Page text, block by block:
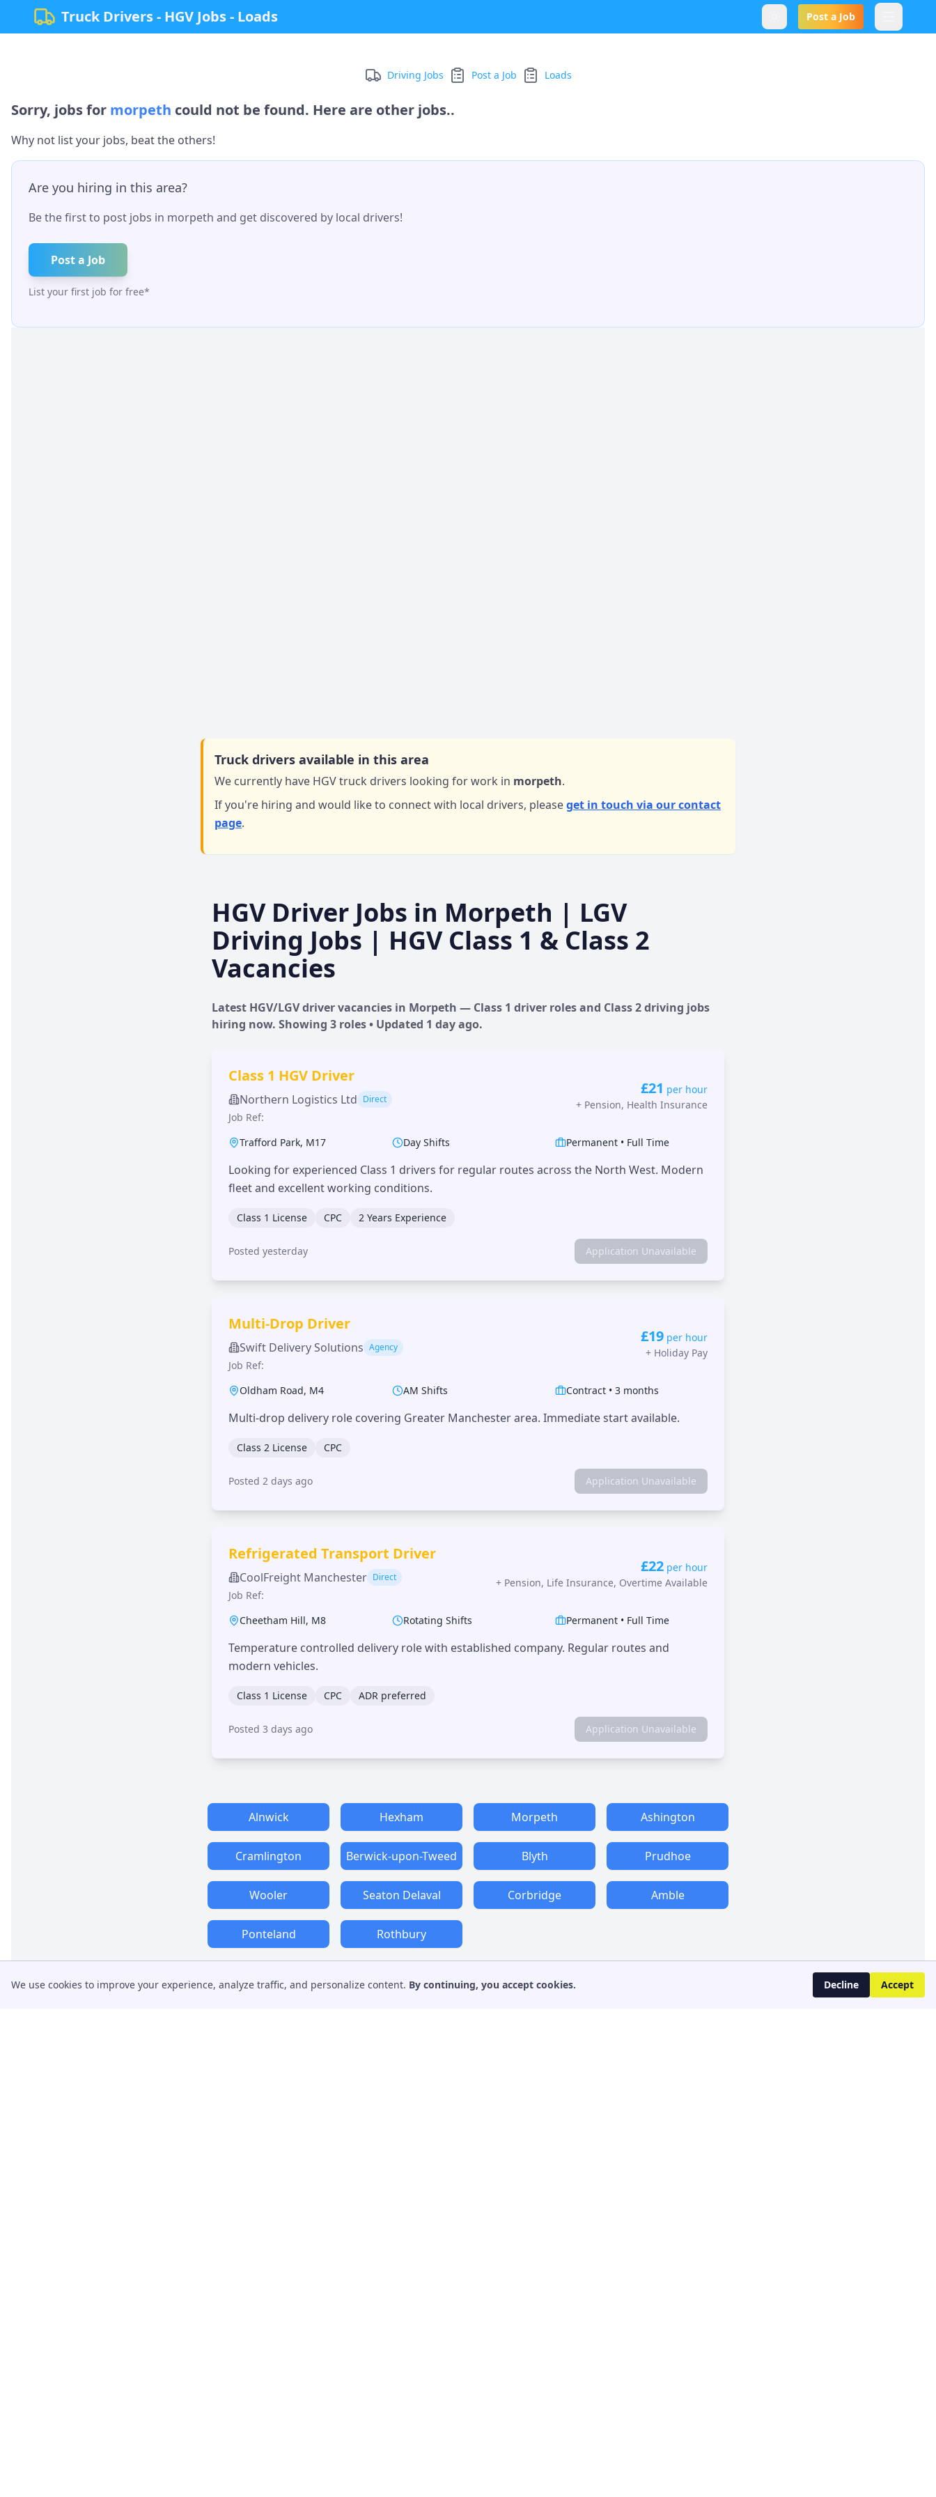
Truck Drivers - HGV Jobs - Loads Post a Job
Driving Jobs Post a Job Loads
Sorry, jobs for morpeth could not be found. Here are other jobs..
Why not list your jobs, beat the others!
Are you hiring in this area?
Be the first to post jobs in morpeth and get discovered by local drivers!
Post a Job
List your first job for free*
Truck drivers available in this area
We currently have HGV truck drivers looking for work in morpeth.
If you're hiring and would like to connect with local drivers, pleaseget in touch via our contact
page.
HGV Driver Jobs in Morpeth | LGV
Driving Jobs | HGV Class 1 & Class 2
Vacancies
Latest HGV/LGV driver vacancies in Morpeth — Class 1 driver roles and Class 2 driving jobs
hiring now. Showing 3 roles • Updated 1 dayago.
Class 1 HGV Driver
Northern Logistics Ltd Direct
Job Ref:
£21 per hour
+ Pension, Health Insurance
Trafford Park, M17 Day Shifts Permanent • Full Time
Looking for experienced Class 1 drivers for regular routes across the North West. Modern
fleet and excellent working conditions.
Class 1 License CPC 2 Years Experience
Posted yesterday Application Unavailable
Multi-Drop Driver
Swift Delivery Solutions Agency
Job Ref:
£19 per hour
+ Holiday Pay
Oldham Road, M4 AM Shifts Contract •3 months
Multi-drop delivery role covering Greater Manchester area. Immediate start available.
Class 2 License CPC
Posted 2 days ago Application Unavailable
Refrigerated Transport Driver
CoolFreight Manchester Direct
Job Ref:
£22 per hour
+ Pension, Life Insurance, Overtime Available
Cheetham Hill, M8 Rotating Shifts Permanent • Full Time
Temperature controlled delivery role with established company. Regular routes and
modern vehicles.
Class 1 License CPC ADR preferred
Posted 3 days ago Application Unavailable
Alnwick Hexham Morpeth Ashington
Cramlington Berwick-upon-Tweed Blyth Prudhoe
Wooler Seaton Delaval Corbridge Amble
Ponteland Rothbury
We use cookies to improve your experience, analyze traffic, and personalize content. By continuing, you accept cookies. Decline Accept